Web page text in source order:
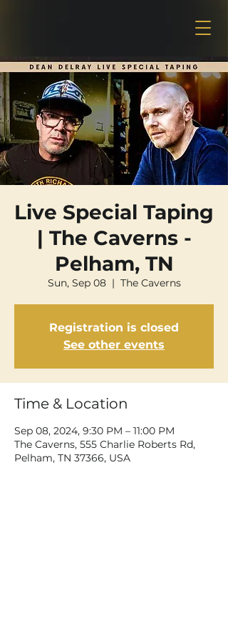
Live Special Taping
| The Caverns -
Pelham, TN
Sun, Sep 08
  |
The Caverns
Registration is closed
See other events
Time & Location
Sep 08, 2024, 9:30 PM – 11:00 PM
The Caverns, 555 Charlie Roberts Rd,
Pelham, TN 37366, USA